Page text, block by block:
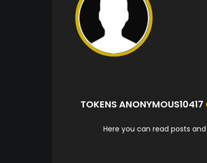
TOKENS ANONYMOUS10417
Here you can read posts